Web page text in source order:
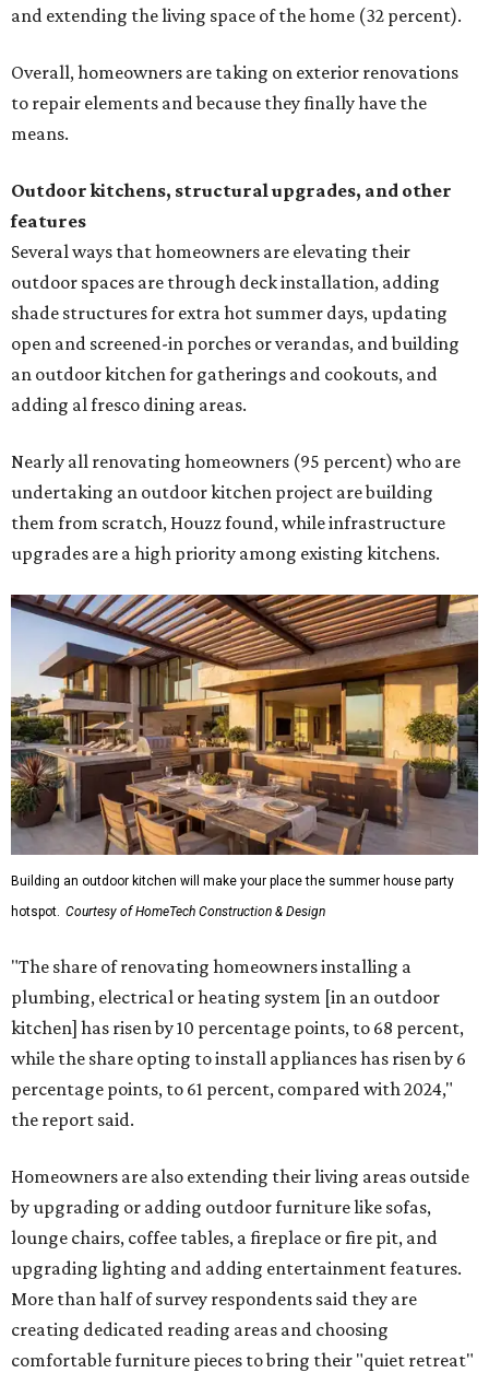
and extending the living space of the home (32 percent).
Overall, homeowners are taking on exterior renovations
to repair elements and because they finally have the
means.
Outdoor kitchens, structural upgrades, and other
features
Several ways that homeowners are elevating their
outdoor spaces are through deck installation, adding
shade structures for extra hot summer days, updating
open and screened-in porches or verandas, and building
an outdoor kitchen for gatherings and cookouts, and
adding al fresco dining areas.
Nearly all renovating homeowners (95 percent) who are
undertaking an outdoor kitchen project are building
them from scratch, Houzz found, while infrastructure
upgrades are a high priority among existing kitchens.
Building an outdoor kitchen will make your place the summer house party
hotspot. Courtesy of HomeTech Construction & Design
"The share of renovating homeowners installing a
plumbing, electrical or heating system [in an outdoor
kitchen] has risen by 10 percentage points, to 68 percent,
while the share opting to install appliances has risen by 6
percentage points, to 61 percent, compared with 2024,"
the report said.
Homeowners are also extending their living areas outside
by upgrading or adding outdoor furniture like sofas,
lounge chairs, coffee tables, a fireplace or fire pit, and
upgrading lighting and adding entertainment features.
More than half of survey respondents said they are
creating dedicated reading areas and choosing
comfortable furniture pieces to bring their "quiet retreat"